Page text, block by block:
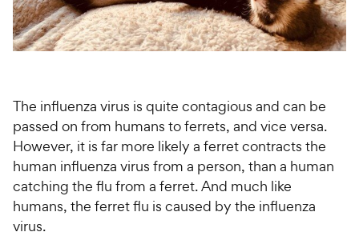
Chat free with Chewy’s vet team
The influenza virus is quite contagious and can be
passed on from humans to ferrets, and vice versa.
However, it is far more likely a ferret contracts the
human influenza virus from a person, than a human
catching the flu from a ferret. And much like
humans, the ferret flu is caused by the influenza
virus.